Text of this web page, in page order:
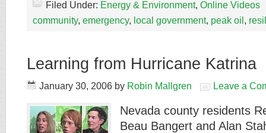
Filed Under: Energy & Environment, Online Videos
community, emergency, local government, peak oil ,
Learning from Hurricane Katrina
January 30, 2006 by Robin Mallgren Leave a
Nevada county residents
Beau Bangert and Alan